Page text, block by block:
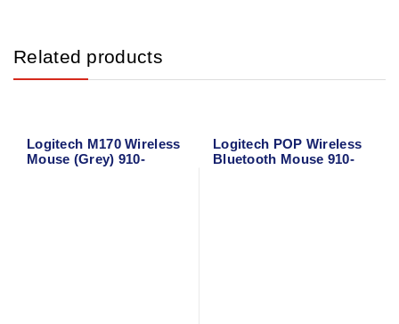
Related products
Logitech M170 Wireless
Mouse (Grey) 910-
Logitech POP Wireless
Bluetooth Mouse 910-